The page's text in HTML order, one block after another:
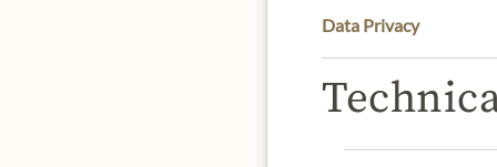
net weight: 150 g
Data Privacy